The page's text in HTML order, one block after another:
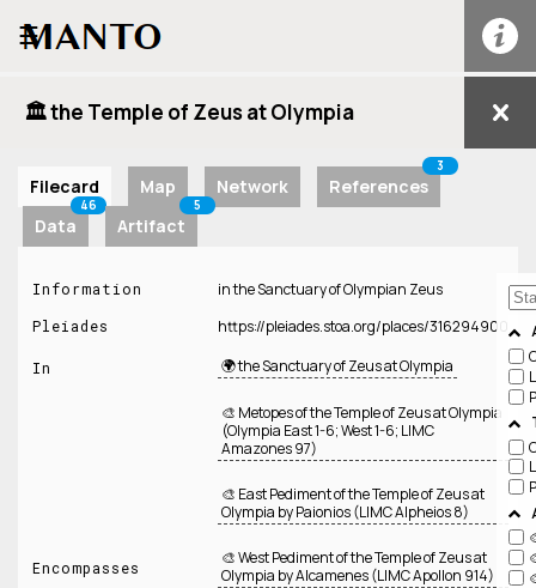
☰
🏛️ the Temple of Zeus at Olympia
Filecard Map Network References
3
Data
46
Artifact
5
Information in the Sanctuary of Olympian Zeus
Pleiades https://pleiades.stoa.org/places/316294900
In 🌍 the Sanctuary of Zeus at Olympia
Encompasses
🎨 Metopes of the Temple of Zeus at Olympia
(Olympia East 1-6; West 1-6; LIMC
Amazones 97)
🎨 East Pediment of the Temple of Zeus at
Olympia by Paionios (LIMC Alpheios 8)
🎨 West Pediment of the Temple of Zeus at
Olympia by Alcamenes (LIMC Apollon 914)